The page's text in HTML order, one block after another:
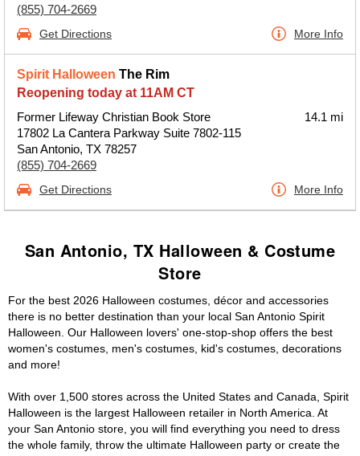
(855) 704-2669
Get Directions More Info
Spirit Halloween The Rim
Reopening today at 11AM CT
Former Lifeway Christian Book Store
17802 La Cantera Parkway Suite 7802-115
San Antonio, TX 78257
(855) 704-2669
14.1 mi
Get Directions More Info
San Antonio, TX Halloween & Costume
Store
For the best 2026 Halloween costumes, décor and accessories
there is no better destination than your local San Antonio Spirit
Halloween. Our Halloween lovers' one-stop-shop offers the best
women's costumes, men's costumes, kid's costumes, decorations
and more!
With over 1,500 stores across the United States and Canada, Spirit
Halloween is the largest Halloween retailer in North America. At
your San Antonio store, you will find everything you need to dress
the whole family, throw the ultimate Halloween party or create the